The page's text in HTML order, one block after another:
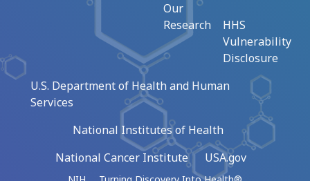
Our
Research
HHS
Vulnerability
Disclosure
U.S. Department of Health and Human
Services
National Institutes of Health
National Cancer Institute
USA.gov